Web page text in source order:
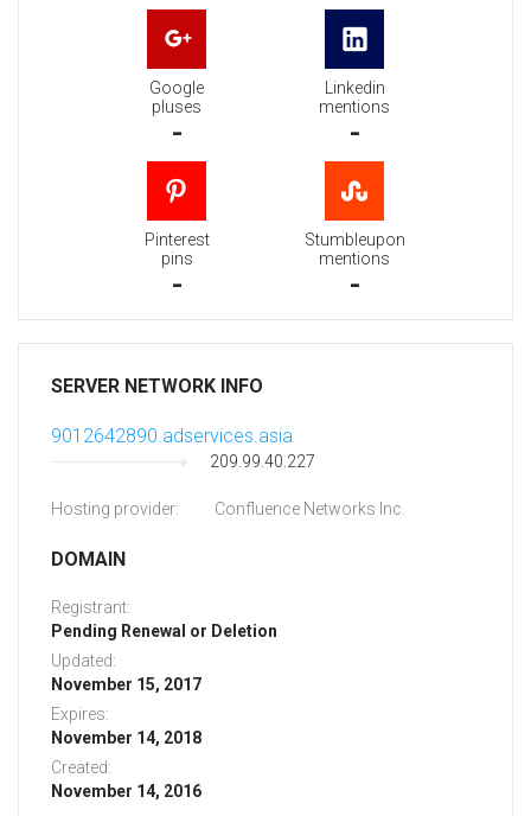
Google
pluses
-
Linkedin
mentions
-
Pinterest
pins
-
Stumbleupon
mentions
-
SERVER NETWORK INFO
9012642890.adservices.asia
209.99.40.227
Hosting provider: Confluence Networks Inc.
DOMAIN
Registrant:
Pending Renewal or Deletion
Updated:
November 15, 2017
Expires:
November 14, 2018
Created:
November 14, 2016